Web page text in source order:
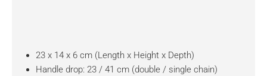
23 x 14 x 6 cm (Length x Height x Depth)
Handle drop: 23 / 41 cm (double / single chain)